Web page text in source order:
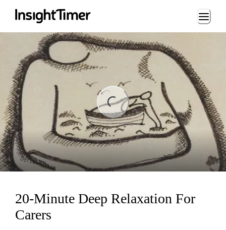
Loading...
20-Minute Deep Relaxation For
Carers